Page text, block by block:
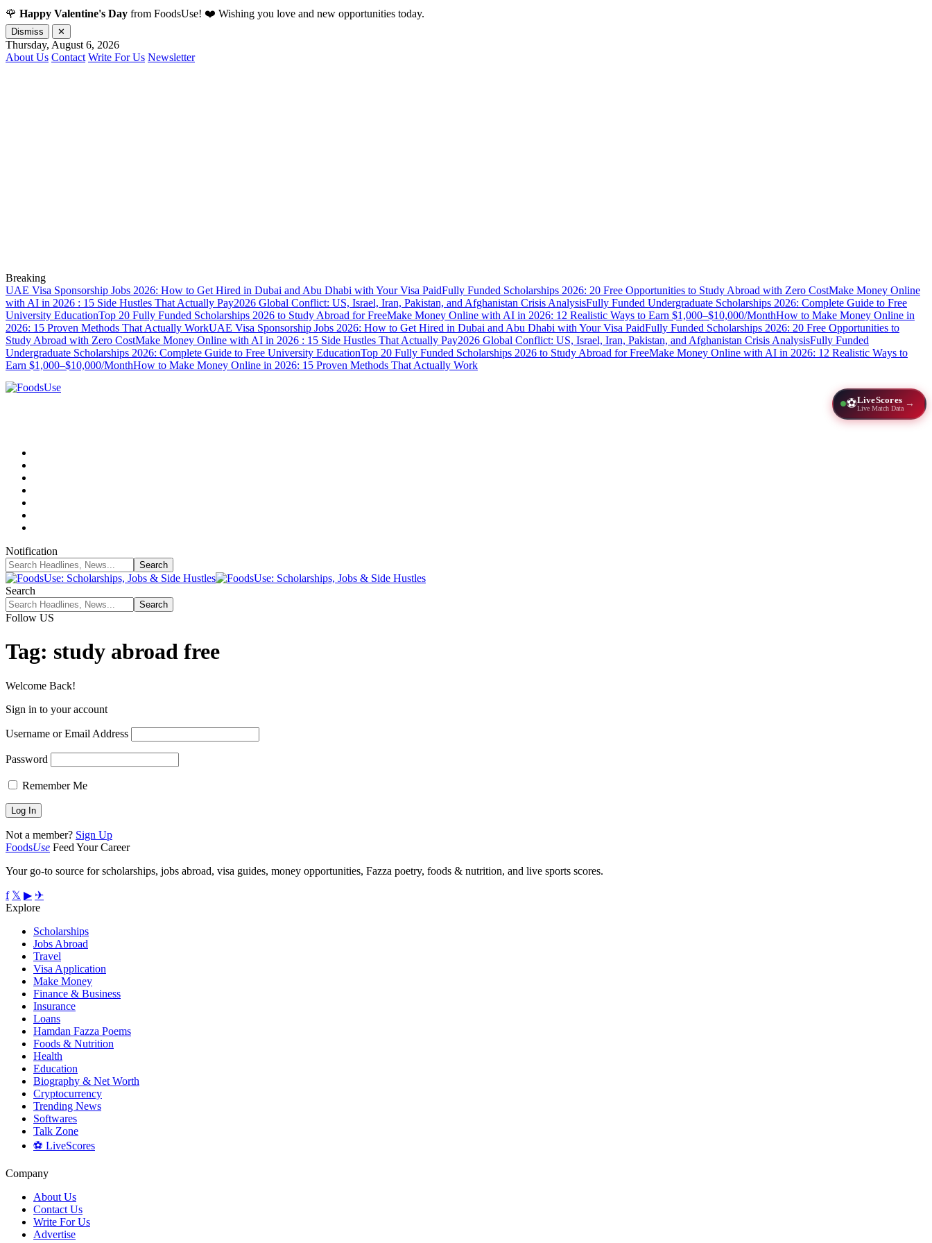
🌹 Happy Valentine's Day from FoodsUse! ❤️ Wishing you love and new opportunities today.
Dismiss ✕
Thursday, August 6, 2026
About Us Contact Write For Us Newsletter
Breaking
UAE Visa Sponsorship Jobs 2026: How to Get Hired in Dubai and Abu Dhabi with Your Visa PaidFully Funded Scholarships 2026: 20 Free Opportunities to Study Abroad with Zero CostMake Money Online
with AI in 2026 : 15 Side Hustles That Actually Pay2026 Global Conflict: US, Israel, Iran, Pakistan, and Afghanistan Crisis AnalysisFully Funded Undergraduate Scholarships 2026: Complete Guide to Free
University EducationTop 20 Fully Funded Scholarships 2026 to Study Abroad for FreeMake Money Online with AI in 2026: 12 Realistic Ways to Earn $1,000–$10,000/MonthHow to Make Money Online in
2026: 15 Proven Methods That Actually WorkUAE Visa Sponsorship Jobs 2026: How to Get Hired in Dubai and Abu Dhabi with Your Visa PaidFully Funded Scholarships 2026: 20 Free Opportunities to
Study Abroad with Zero CostMake Money Online with AI in 2026 : 15 Side Hustles That Actually Pay2026 Global Conflict: US, Israel, Iran, Pakistan, and Afghanistan Crisis AnalysisFully Funded
Undergraduate Scholarships 2026: Complete Guide to Free University EducationTop 20 Fully Funded Scholarships 2026 to Study Abroad for FreeMake Money Online with AI in 2026: 12 Realistic Ways to
Earn $1,000–$10,000/MonthHow to Make Money Online in 2026: 15 Proven Methods That Actually Work
⚽LiveScores
Live Match Data →
Notification
Search
Follow US
Tag: study abroad free
Welcome Back!
Sign in to your account
Username or Email Address
Password
Remember Me
Not a member? Sign Up
FoodsUse Feed Your Career
Your go-to source for scholarships, jobs abroad, visa guides, money opportunities, Fazza poetry, foods & nutrition, and live sports scores.
f 𝕏 ▶ ✈
Explore
Scholarships
Jobs Abroad
Travel
Visa Application
Make Money
Finance & Business
Insurance
Loans
Hamdan Fazza Poems
Foods & Nutrition
Health
Education
Biography & Net Worth
Cryptocurrency
Trending News
Softwares
Talk Zone
⚽ LiveScores
Company
About Us
Contact Us
Write For Us
Advertise